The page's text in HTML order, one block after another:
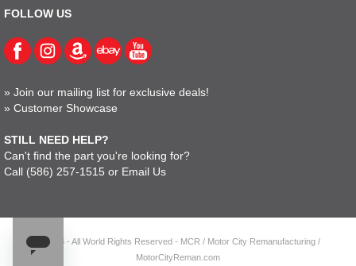
FOLLOW US
» Join our mailing list for exclusive deals!
» Customer Showcase
STILL NEED HELP?
Can't find the part you're looking for?
Call (586) 257-1515 or Email Us
© 2023 - All World Rights Reserved - MCR / Motor City Remanufacturing /
MotorCityReman.com